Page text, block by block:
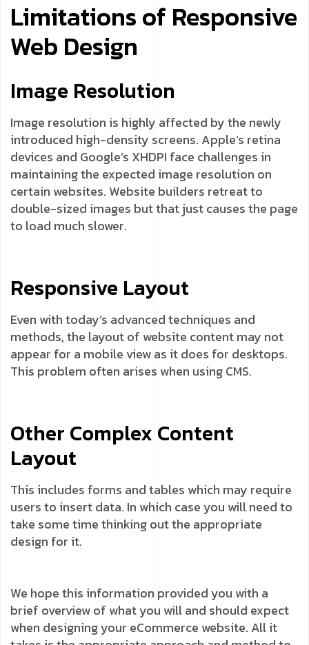
Limitations of Responsive
Web Design
Image Resolution
Image resolution is highly affected by the newly
introduced high-density screens. Apple’s retina
devices and Google’s XHDPI face challenges in
maintaining the expected image resolution on
certain websites. Website builders retreat to
double-sized images but that just causes the page
to load much slower.
Responsive Layout
Even with today’s advanced techniques and
methods, the layout of website content may not
appear for a mobile view as it does for desktops.
This problem often arises when using CMS.
Other Complex Content
Layout
This includes forms and tables which may require
users to insert data. In which case you will need to
take some time thinking out the appropriate
design for it.
We hope this information provided you with a
brief overview of what you will and should expect
when designing your eCommerce website. All it